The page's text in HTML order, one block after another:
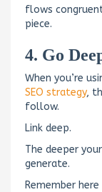
flows
piece.
4. Go
When you’re
SEO strategy,
follow.
Link deep.
The deeper
generate.
Remember